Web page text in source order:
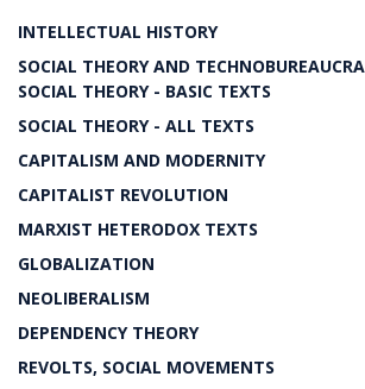
INTELLECTUAL HISTORY
SOCIAL THEORY AND
SOCIAL THEORY - BASIC TEXTS
SOCIAL THEORY - ALL TEXTS
CAPITALISM AND MODERNITY
CAPITALIST REVOLUTION
MARXIST HETERODOX TEXTS
GLOBALIZATION
NEOLIBERALISM
DEPENDENCY THEORY
REVOLTS, SOCIAL MOVEMENTS